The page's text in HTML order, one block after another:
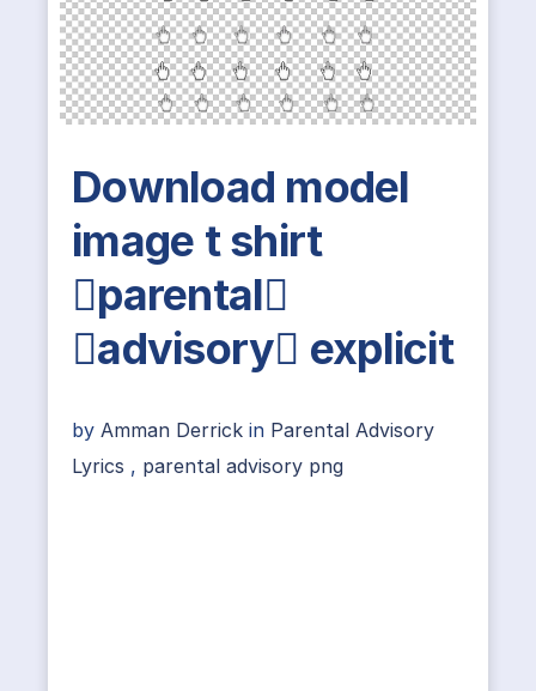
Download model
image t shirt
parental
advisory explicit
by Amman Derrick in Parental Advisory
Lyrics , parental advisory png